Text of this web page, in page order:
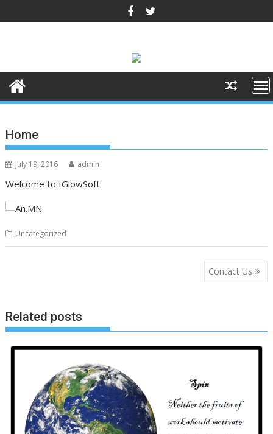
to
Home
July 19, 2016 admin
Welcome to IGlowSoft
Uncategorized
Contact Us
Related posts